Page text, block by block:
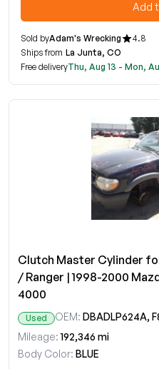
Add
Sold byAdam's Wrecking
4.8
Ships from La Junta, CO
Free deliveryThu, Aug 13 - Mon,
Clutch Master Cylinder
/ Ranger | 1998-2000
4000
Used OEM: DBADLP624A,
Mileage: 192,346 mi
Body Color: BLUE